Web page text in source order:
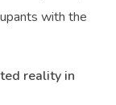
with the
reality in